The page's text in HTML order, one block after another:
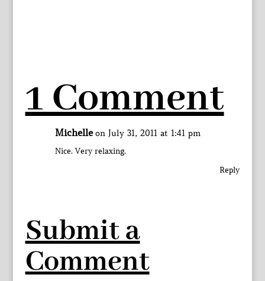
1 Comment
Michelle on July 31, 2011 at 1:41 pm
Nice. Very relaxing.
Reply
Submit a
Comment